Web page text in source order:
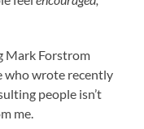
Mark Forstrom
who wrote recently
people isn’t
me.